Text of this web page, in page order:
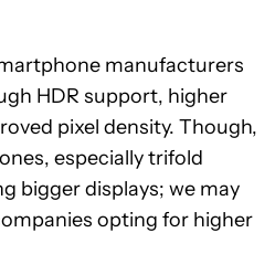
manufacturers
HDR support, higher
pixel density. Though,
especially trifold
bigger displays; we may
opting for higher